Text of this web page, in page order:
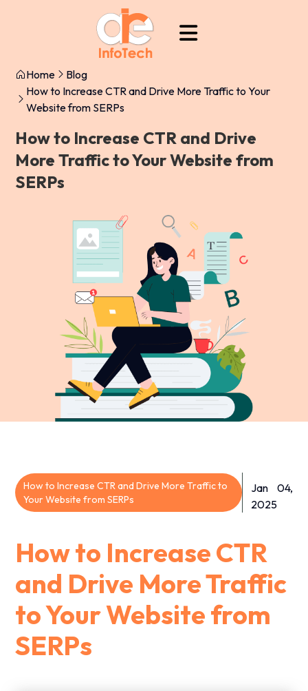
Home
Blog
How to Increase CTR and Drive More Traffic to Your
Website from SERPs
How to Increase CTR and Drive
More Traffic to Your Website from
SERPs
How to Increase CTR and Drive More Traffic to
Your Website from SERPs
Jan 04,
2025
How to Increase CTR
and Drive More Traffic
to Your Website from
SERPs